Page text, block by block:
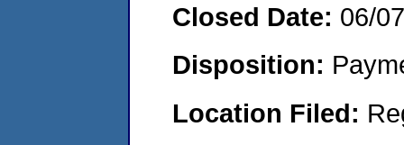
Closed Date: 06/
Disposition:
Location Filed: